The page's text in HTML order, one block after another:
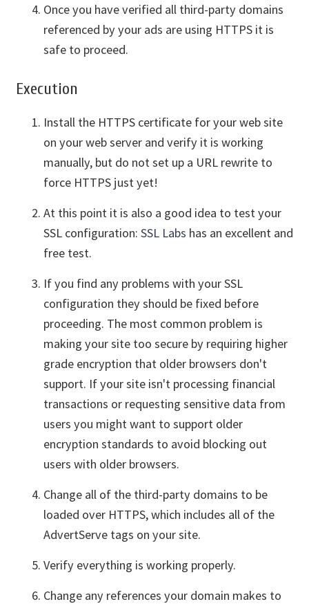
Once you have verified all third-party domains
referenced by your ads are using HTTPS it is
safe to proceed.
Execution
Install the HTTPS certificate for your web site
on your web server and verify it is working
manually, but do not set up a URL rewrite to
force HTTPS just yet!
At this point it is also a good idea to test your
SSL configuration: SSL Labs has an excellent and
free test.
If you find any problems with your SSL
configuration they should be fixed before
proceeding. The most common problem is
making your site too secure by requiring higher
grade encryption that older browsers don't
support. If your site isn't processing financial
transactions or requesting sensitive data from
users you might want to support older
encryption standards to avoid blocking out
users with older browsers.
Change all of the third-party domains to be
loaded over HTTPS, which includes all of the
AdvertServe tags on your site.
Verify everything is working properly.
Change any references your domain makes to